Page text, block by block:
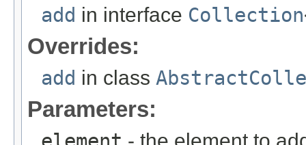
add in interface Collection
Overrides:
add in class
Parameters: